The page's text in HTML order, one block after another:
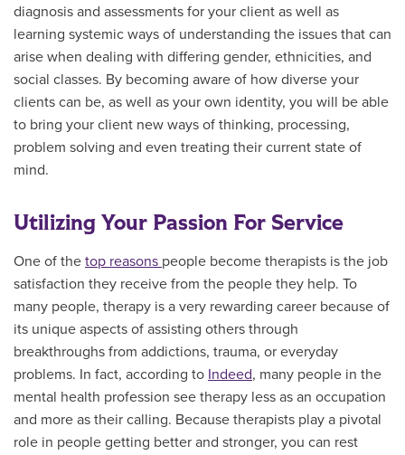
diagnosis and assessments for your client as well as
learning systemic ways of understanding the issues that can
arise when dealing with differing gender, ethnicities, and
social classes. By becoming aware of how diverse your
clients can be, as well as your own identity, you will be able
to bring your client new ways of thinking, processing,
problem solving and even treating their current state of
mind.
Utilizing Your Passion For Service
One of the top reasons people become therapists is the job
satisfaction they receive from the people they help. To
many people, therapy is a very rewarding career because of
its unique aspects of assisting others through
breakthroughs from addictions, trauma, or everyday
problems. In fact, according to Indeed, many people in the
mental health profession see therapy less as an occupation
and more as their calling. Because therapists play a pivotal
role in people getting better and stronger, you can rest